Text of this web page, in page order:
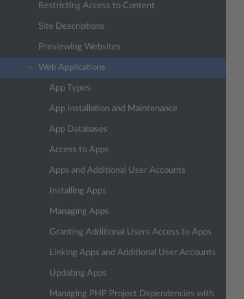
Restricting Access to Content
Site Descriptions
Previewing Websites
Web Applications
App Types
App Installation and Maintenance
App Databases
Access to Apps
Apps and Additional User Accounts
Installing Apps
Managing Apps
Granting Additional Users Access to Apps
Linking Apps and Additional User Accounts
Updating Apps
Managing PHP Project Dependencies with